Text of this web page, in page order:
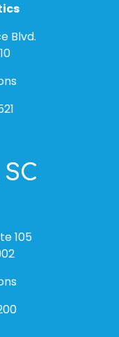
Blvd.
105